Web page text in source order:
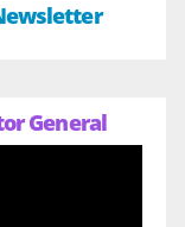
General